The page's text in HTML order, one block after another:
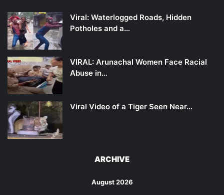
Viral: Waterlogged Roads, Hidden
Potholes and a…
VIRAL: Arunachal Women Face Racial
Abuse in…
Viral Video of a Tiger Seen Near…
ARCHIVE
August 2026